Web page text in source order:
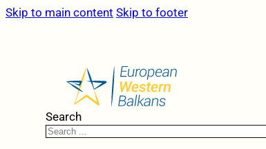
Skip to main content Skip to footer
Search